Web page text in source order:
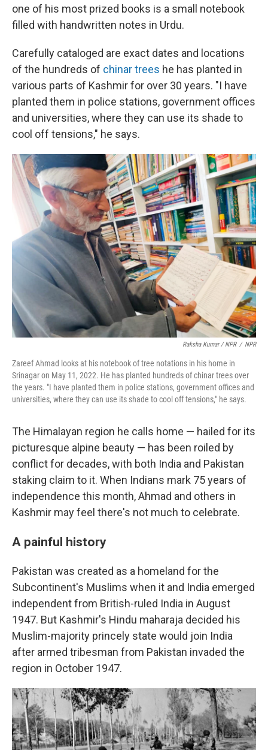
one of his most prized books is a small notebook
filled with handwritten notes in Urdu.
Carefully cataloged are exact dates and locations
of the hundreds of chinar trees he has planted in
various parts of Kashmir for over 30 years. "I have
planted them in police stations, government offices
and universities, where they can use its shade to
cool off tensions," he says.
Raksha Kumar / NPR / NPR
Zareef Ahmad looks at his notebook of tree notations in his home in
Srinagar on May 11, 2022. He has planted hundreds of chinar trees over
the years. "I have planted them in police stations, government offices and
universities, where they can use its shade to cool off tensions," he says.
The Himalayan region he calls home — hailed for its
picturesque alpine beauty — has been roiled by
conflict for decades, with both India and Pakistan
staking claim to it. When Indians mark 75 years of
independence this month, Ahmad and others in
Kashmir may feel there's not much to celebrate.
A painful history
Pakistan was created as a homeland for the
Subcontinent's Muslims when it and India emerged
independent from British-ruled India in August
1947. But Kashmir's Hindu maharaja decided his
Muslim-majority princely state would join India
after armed tribesman from Pakistan invaded the
region in October 1947.